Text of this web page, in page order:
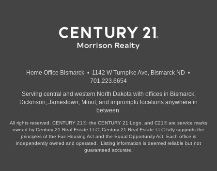
Home Office Bismarck • 1142 W Turnpike Ave, Bismarck ND •
701.223.6654
Serving central and western North Dakota with offices in Bismarck,
Dickinson, Jamestown, Minot, and impromptu locations anywhere in
between.
All rights reserved. CENTURY 21®, the CENTURY 21 Logo, and C21® are service marks
owned by Century 21 Real Estate LLC. Century 21 Real Estate LLC fully supports the
principles of the Fair Housing Act and the Equal Opportunity Act. Each office is
independently owned and operated. Listing information is deemed reliable but not
guaranteed accurate.